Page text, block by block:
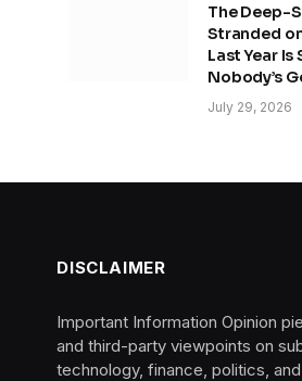
The Deep-
Stranded
Last Year
Nobody’s
July 29, 2026
DISCLAIMER
Important Information Opinion
and third-party viewpoints on
technology, finance, politics,